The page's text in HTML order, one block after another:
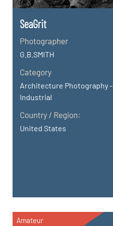
SeaGrit
Photographer
G.B.SMITH
Category
Architecture Photography -
Industrial
Country / Region:
United States
Amateur